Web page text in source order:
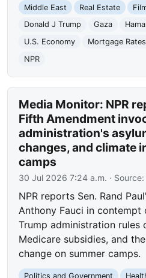
Middle East
Real Estate
Donald J Trump
Gaza
U.S. Economy
Mortgage Rates
NPR
Media Monitor: NPR
Fifth Amendment
administration's
changes, and climate
camps
30 Jul 2026 7:24 a.m. · Source:
NPR reports Sen. Rand
Anthony Fauci in contempt
Trump administration rules
Medicare subsidies, and
change on summer camps.
Politics and Government